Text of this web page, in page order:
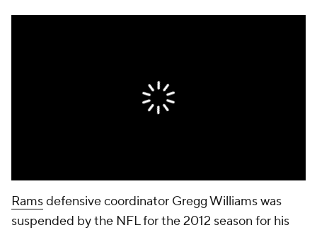
Ramsdefensive coordinator Gregg Williams was
suspended by the NFL for the 2012 season for his